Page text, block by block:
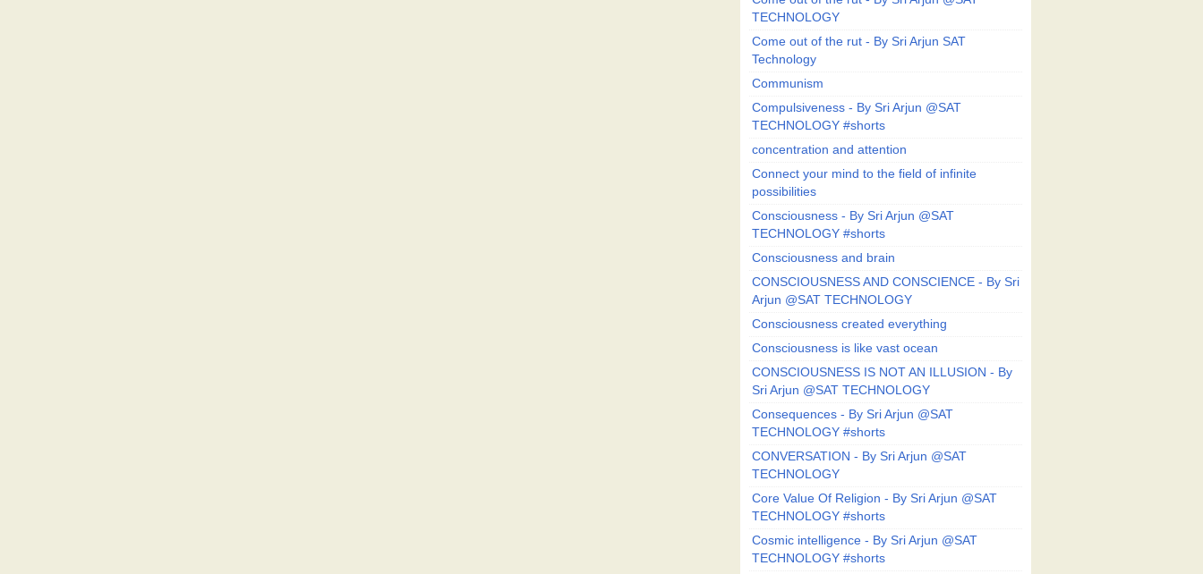
TECHNOLOGY
Come out of the rut - By Sri Arjun SAT
Technology
Communism
Compulsiveness - By Sri Arjun @SAT
TECHNOLOGY #shorts
concentration and attention
Connect your mind to the field of infinite
possibilities
Consciousness - By Sri Arjun @SAT
TECHNOLOGY #shorts
Consciousness and brain
CONSCIOUSNESS AND CONSCIENCE - By Sri
Arjun @SAT TECHNOLOGY
Consciousness created everything
Consciousness is like vast ocean
CONSCIOUSNESS IS NOT AN ILLUSION - By
Sri Arjun @SAT TECHNOLOGY
Consequences - By Sri Arjun @SAT
TECHNOLOGY #shorts
CONVERSATION - By Sri Arjun @SAT
TECHNOLOGY
Core Value Of Religion - By Sri Arjun @SAT
TECHNOLOGY #shorts
Cosmic intelligence - By Sri Arjun @SAT
TECHNOLOGY #shorts